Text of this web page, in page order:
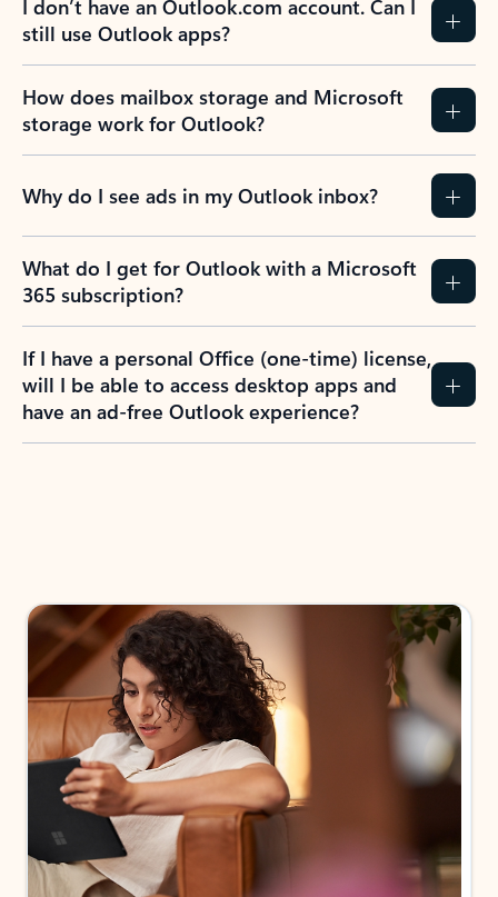
I don’t have an Outlook.com account. Can I
still use Outlook apps?
How does mailbox storage and Microsoft
storage work for Outlook?
Why do I see ads in my Outlook inbox?
What do I get for Outlook with a Microsoft
365 subscription?
If I have a personal Office (one-time) license,
will I be able to access desktop apps and
have an ad-free Outlook experience?